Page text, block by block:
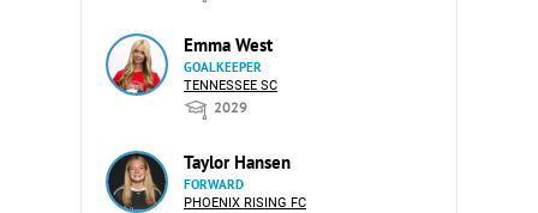
Emma West
GOALKEEPER
TENNESSEE SC
2029
Taylor Hansen
FORWARD
PHOENIX RISING FC